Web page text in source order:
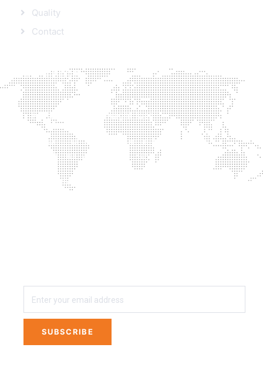
Quality
Contact
FROM BLOG
Protein’s role in Weight loss
Successful combination of training with
supplementation is the key
Proprietary blends? No thanks
SUBSCRIBE